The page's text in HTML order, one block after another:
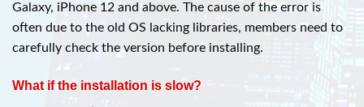
Galaxy, iPhone 12 and above. The cause of the error is
often due to the old OS lacking libraries, members need to
carefully check the version before installing.
What if the installation is slow?